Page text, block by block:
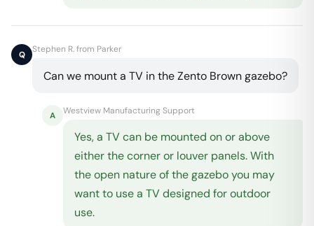
Q Stephen R. from Parker
Can we mount a TV in the Zento Brown gazebo?
A Westview Manufacturing Support
Yes, a TV can be mounted on or above
either the corner or louver panels. With
the open nature of the gazebo you may
want to use a TV designed for outdoor
use.